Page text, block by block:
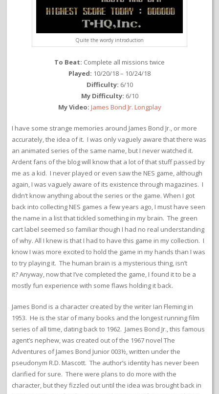
Quite the wordy introduction
To Beat: Complete all missions twice
Played: 10/20/18 – 10/24/18
Difficulty: 6/10
My Difficulty: 6/10
My Video: James Bond Jr. Longplay
I have some strange memories around James Bond Jr., or more
accurately, the idea of it. I was only vaguely aware that there was
an animated series of the same name, but I never watched it.
Ardent fans of the blog will know that a lot of that stuff passed by
me as a kid. I never played or even saw the NES game, although
again, I was vaguely aware of its existence through magazines. I
didn’t know anything about the series or the game. When I got
back into collecting NES games a few years ago, I must have seen
the name in a list that tickled something in my brain. The green
cart label seemed so familiar though I had no real understanding
of why. All I knew is that I had to have this game in my collection. I
know I was more excited to hold the game in my hands than I was
to try playing it. The human brain is a mysterious thing, isn’t
it? Anyway, now that I’ve completed the game, I found it to be a
mostly fun experience with some flaws holding it back.
James Bond is a character created by the writer Ian Fleming in
1953. He is the star of many books and the longest running film
series of all time, dating back to 1962. James Bond Jr., this famous
agent’s nephew, was created out of the 1967 novel The
Adventures of James Bond Junior 003½, written under the
pseudonym R.D. Mascott. The author’s identity has never been
clarified for sure. There were plans to do more with the
character, but they fizzled out until the idea was brought back in